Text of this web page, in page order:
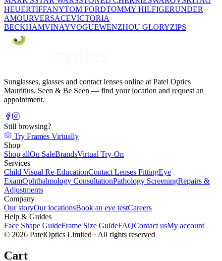
HEUERTIFFANYTOM FORDTOMMY HILFIGERUNDER
AMOURVERSACEVICTORIA
BECKHAMVINAYVOGUEWENZHOU GLORYZIPS
Sunglasses, glasses and contact lenses online at Patel Optics
Mauritius. Seen & Be Seen — find your location and request an
appointment.
Still browsing?
Try Frames Virtually
Shop
Shop allOn SaleBrandsVirtual Try-On
Services
Child Visual Re-EducationContact Lenses FittingEye
ExamOphthalmology ConsultationPathology ScreeningRepairs &
Adjustments
Company
Our storyOur locationsBook an eye testCareers
Help & Guides
Face Shape GuideFrame Size GuideFAQContact usMy account
© 2026 PatelOptics Limited · All rights reserved
Cart